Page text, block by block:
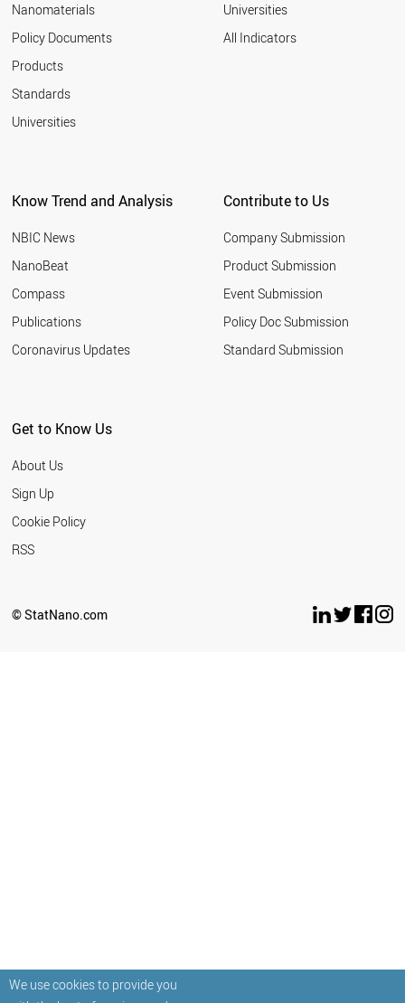
We use cookies to provide you
Nanomaterials
Policy Documents
Products
Standards
Universities
Universities
All Indicators
Know Trend and Analysis
NBIC News
NanoBeat
Compass
Publications
Coronavirus Updates
Contribute to Us
Company Submission
Product Submission
Event Submission
Policy Doc Submission
Standard Submission
Get to Know Us
About Us
Sign Up
Cookie Policy
RSS
© StatNano.com